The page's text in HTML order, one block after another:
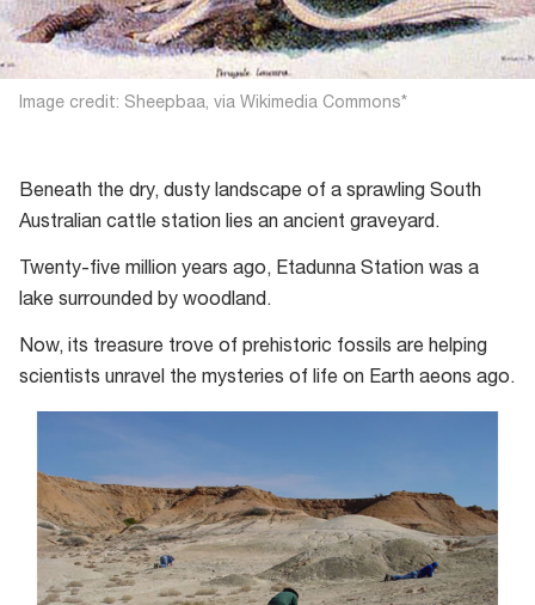
Image credit: Sheepbaa, via Wikimedia Commons*
Beneath the dry, dusty landscape of a sprawling South
Australian cattle station lies an ancient graveyard.
Twenty-five million years ago, Etadunna Station was a
lake surrounded by woodland.
Now, its treasure trove of prehistoric fossils are helping
scientists unravel the mysteries of life on Earth aeons ago.